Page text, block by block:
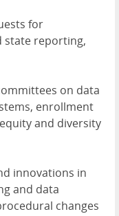
for
state reporting,
on data
enrollment
and diversity
innovations in
and data
changes